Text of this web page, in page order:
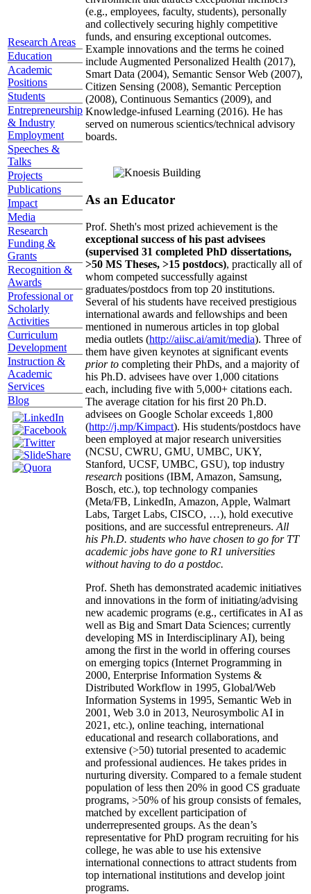
Research Areas
Education
Academic
Positions
Students
Entrepreneurship
& Industry
Employment
Speeches &
Talks
Projects
Publications
Impact
Media
Research
Funding &
Grants
Recognition &
Awards
Professional or
Scholarly
Activities
Curriculum
Development
Instruction &
Academic
Services
Blog
(e.g., employees, faculty, students), personally
and collectively securing highly competitive
funds, and ensuring exceptional outcomes.
Example innovations and the terms he coined
include Augmented Personalized Health (2017),
Smart Data (2004), Semantic Sensor Web (2007),
Citizen Sensing (2008), Semantic Perception
(2008), Continuous Semantics (2009), and
Knowledge-infused Learning (2016). He has
served on numerous scientics/technical advisory
boards.
As an Educator
Prof. Sheth's most prized achievement is the
exceptional success of his past advisees
(supervised 31 completed PhD dissertations,
>50 MS Theses, >15 postdocs), practically all of
whom competed successfully against
graduates/postdocs from top 20 institutions.
Several of his students have received prestigious
international awards and fellowships and been
mentioned in numerous articles in top global
media outlets (http://aiisc.ai/amit/media). Three of
them have given keynotes at significant events
prior to completing their PhDs, and a majority of
his Ph.D. advisees have over 1,000 citations
each, including five with 5,000+ citations each.
The average citation for his first 20 Ph.D.
advisees on Google Scholar exceeds 1,800
(http://j.mp/Kimpact). His students/postdocs have
been employed at major research universities
(NCSU, CWRU, GMU, UMBC, UKY,
Stanford, UCSF, UMBC, GSU), top industry
research positions (IBM, Amazon, Samsung,
Bosch, etc.), top technology companies
(Meta/FB, LinkedIn, Amazon, Apple, Walmart
Labs, Target Labs, CISCO, …), hold executive
positions, and are successful entrepreneurs. All
his Ph.D. students who have chosen to go for TT
academic jobs have gone to R1 universities
without having to do a postdoc.
Prof. Sheth has demonstrated academic initiatives
and innovations in the form of initiating/advising
new academic programs (e.g., certificates in AI as
well as Big and Smart Data Sciences; currently
developing MS in Interdisciplinary AI), being
among the first in the world in offering courses
on emerging topics (Internet Programming in
2000, Enterprise Information Systems &
Distributed Workflow in 1995, Global/Web
Information Systems in 1995, Semantic Web in
2001, Web 3.0 in 2013, Neurosymbolic AI in
2021, etc.), online teaching, international
educational and research collaborations, and
extensive (>50) tutorial presented to academic
and professional audiences. He takes prides in
nurturing diversity. Compared to a female student
population of less then 20% in good CS graduate
programs, >50% of his group consists of females,
matched by excellent participation of
underrepresented groups. As the dean’s
representative for PhD program recruiting for his
college, he was able to use his extensive
international connections to attract students from
top international institutions and develop joint
programs.